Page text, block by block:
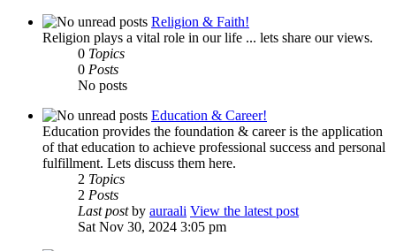
Religion & Faith!
Religion plays a vital role in our life ... lets share our views.
0 Topics
0 Posts
No posts
Education & Career!
Education provides the foundation & career is the application
of that education to achieve professional success and personal
fulfillment. Lets discuss them here.
2 Topics
2 Posts
Last postby auraali View the latest post
Sat Nov 30, 2024 3:05 pm